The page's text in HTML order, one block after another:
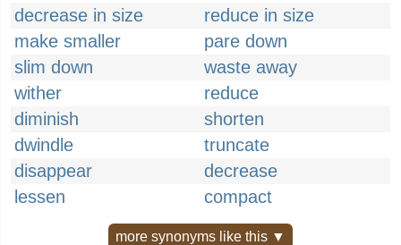
decrease in size
reduce in size
make smaller
pare down
slim down
waste away
wither
reduce
diminish
shorten
dwindle
truncate
disappear
decrease
lessen
compact
more synonyms like this ▼